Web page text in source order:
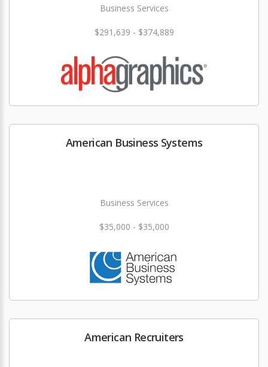
Business Services
$291,639 - $374,889
American Business Systems
Business Services
$35,000 - $35,000
American Recruiters